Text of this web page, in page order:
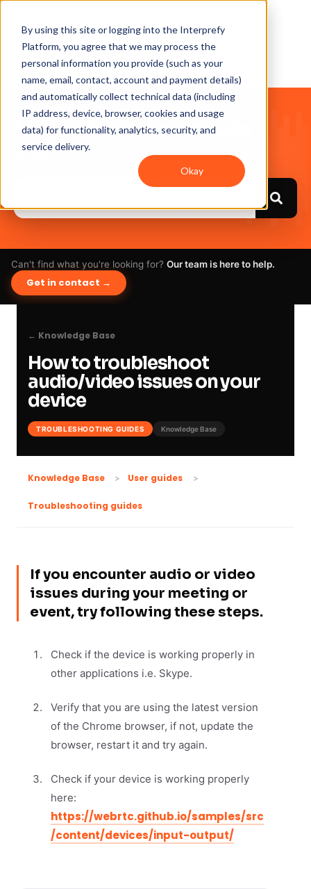
By using this site or logging into the Interprefy
Platform, you agree that we may process the
personal information you provide (such as your
name, email, contact, account and payment details)
and automatically collect technical data (including
IP address, device, browser, cookies and usage
data) for functionality, analytics, security, and
service delivery.
Okay
Hello. How can we help
you?
Can't find what you're looking for? Our team is here to help.
Get in contact →
← Knowledge Base
How to troubleshoot
audio/video issues on your
device
TROUBLESHOOTING GUIDES Knowledge Base
Knowledge Base User guides
Troubleshooting guides
If you encounter audio or video
issues during your meeting or
event, try following these steps.
Check if the device is working properly in
other applications i.e. Skype.
Verify that you are using the latest version
of the Chrome browser, if not, update the
browser, restart it and try again.
Check if your device is working properly
here:
https://webrtc.github.io/samples/src
/content/devices/input-output/